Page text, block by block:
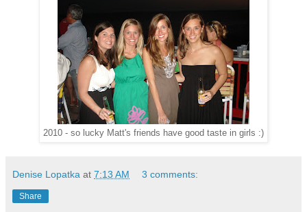
2010 - so lucky Matt's friends have good taste in girls :)
Denise Lopatka at 7:13 AM 3 comments:
Share